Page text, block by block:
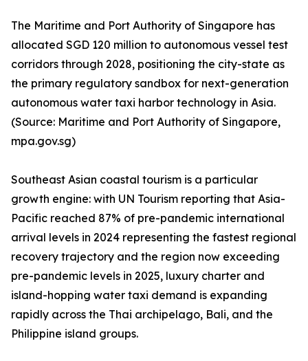
The Maritime and Port Authority of Singapore has
allocated SGD 120 million to autonomous vessel test
corridors through 2028, positioning the city-state as
the primary regulatory sandbox for next-generation
autonomous water taxi harbor technology in Asia.
(Source: Maritime and Port Authority of Singapore,
mpa.gov.sg)
Southeast Asian coastal tourism is a particular
growth engine: with UN Tourism reporting that Asia-
Pacific reached 87% of pre-pandemic international
arrival levels in 2024 representing the fastest regional
recovery trajectory and the region now exceeding
pre-pandemic levels in 2025, luxury charter and
island-hopping water taxi demand is expanding
rapidly across the Thai archipelago, Bali, and the
Philippine island groups.